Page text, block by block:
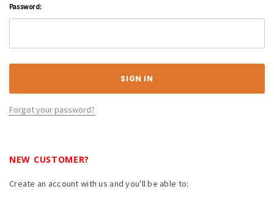
Password:
Forgot your password?
NEW CUSTOMER?
Create an account with us and you'll be able to: